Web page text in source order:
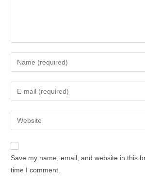
Save my name, email, and website in this
time I comment.